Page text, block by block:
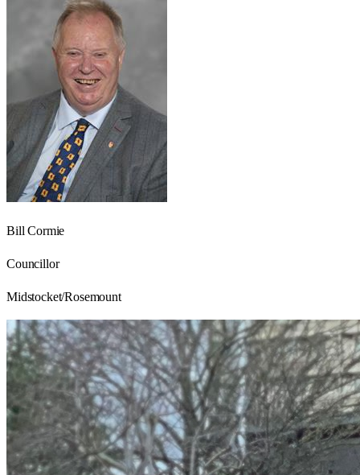
Bill Cormie
Councillor
Midstocket/Rosemount